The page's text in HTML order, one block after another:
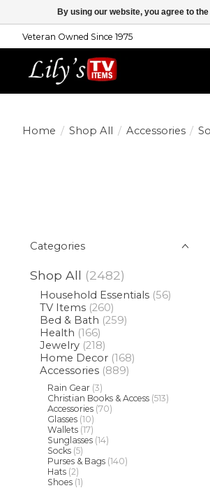
Veteran Owned Since 1975
Home / Shop All / Accessories /
Categories
Shop All (2482)
Household Essentials (56)
TV Items (260)
Bed & Bath (259)
Health (166)
Jewelry (218)
Home Decor (168)
Accessories (889)
Rain Gear (3)
Christian Books & Access (513)
Accessories (70)
Glasses (10)
Wallets (17)
Sunglasses (14)
Socks (5)
Purses & Bags (140)
Hats (2)
Shoes (1)
By using our website, you agree to